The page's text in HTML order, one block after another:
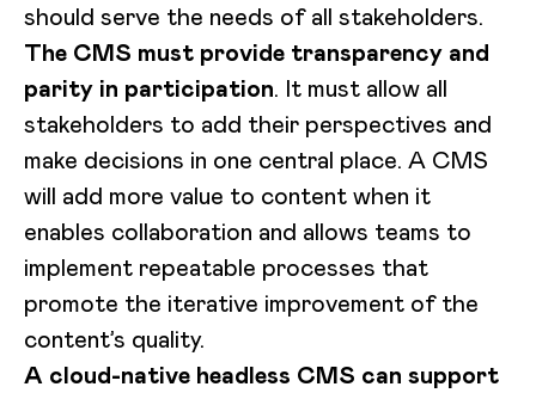
should serve the needs of all stakeholders.
The CMS must provide transparency and
parity in participation. It must allow all
stakeholders to add their perspectives and
make decisions in one central place. A CMS
will add more value to content when it
enables collaboration and allows teams to
implement repeatable processes that
promote the iterative improvement of the
content’s quality.
A cloud-native headless CMS can support